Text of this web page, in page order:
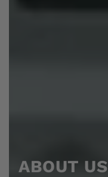
ABOUT US